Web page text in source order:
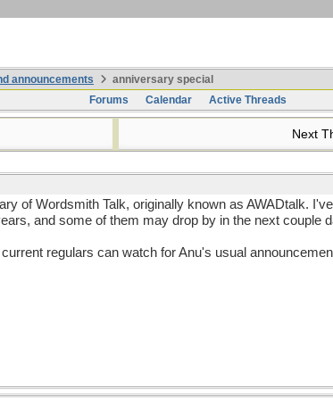
announcements
anniversary special
Forums
Calendar Active Threads
Next
of Wordsmith Talk, originally known as AWADtalk.
and some of them may drop by in the next couple
regulars can watch for Anu's usual